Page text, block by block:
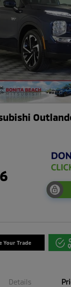
Your Trade
Details